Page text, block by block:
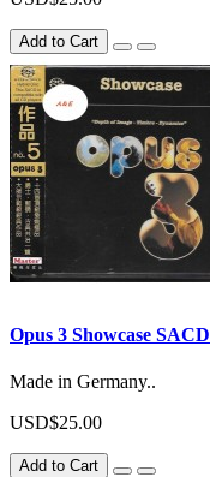
Add to Cart
Opus 3 Showcase SACD
Made in Germany..
USD$25.00
Add to Cart